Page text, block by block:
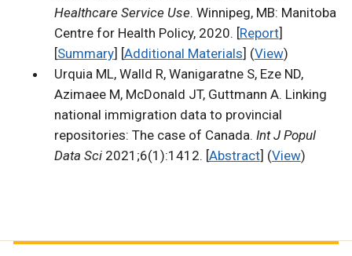
Healthcare Service Use. Winnipeg, MB: Manitoba
Centre for Health Policy, 2020. [Report]
[Summary] [Additional Materials] (View)
Urquia ML, Walld R, Wanigaratne S, Eze ND,
Azimaee M, McDonald JT, Guttmann A. Linking
national immigration data to provincial
repositories: The case of Canada. Int J Popul
Data Sci2021;6(1):1412. [Abstract] (View)